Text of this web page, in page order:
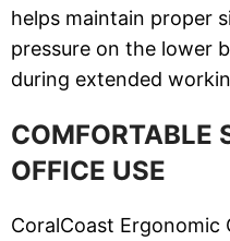
helps maintain proper
pressure on the lower
during extended
COMFORTABLE
OFFICE USE
CoralCoast Ergonomic